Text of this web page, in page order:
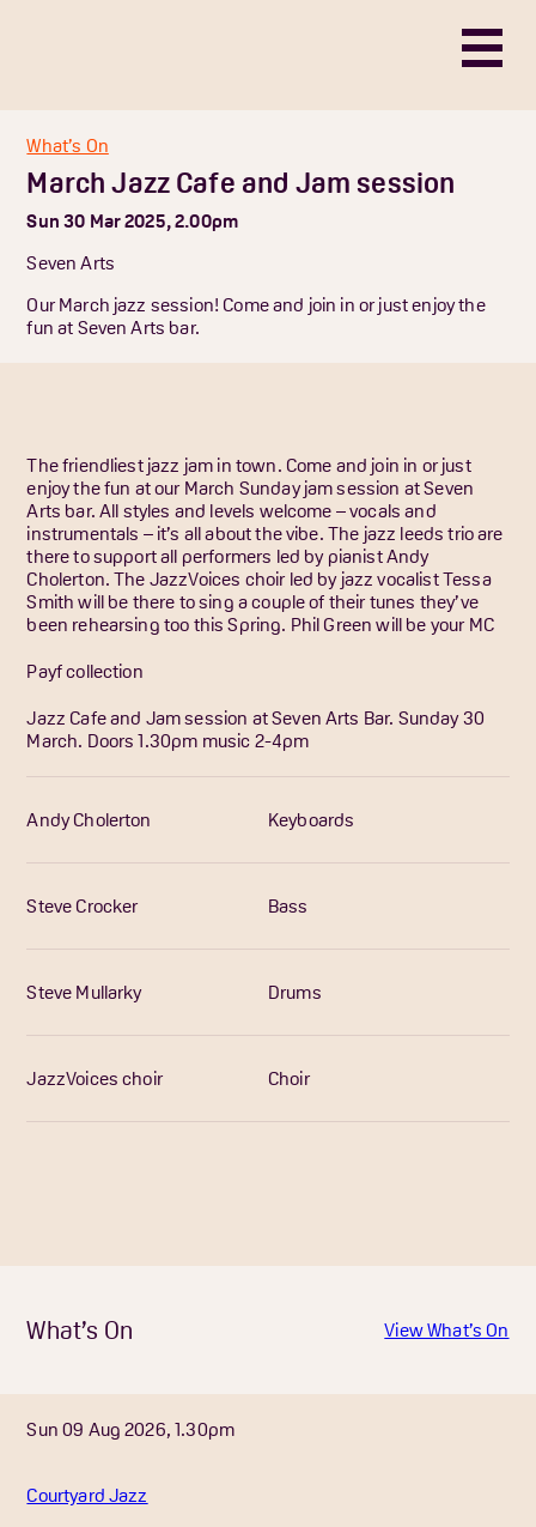
What’s On
March Jazz Cafe and Jam session
Sun 30 Mar 2025, 2.00pm
Seven Arts
Our March jazz session! Come and join in or just enjoy the
fun at Seven Arts bar.
The friendliest jazz jam in town. Come and join in or just
enjoy the fun at our March Sunday jam session at Seven
Arts bar. All styles and levels welcome – vocals and
instrumentals – it’s all about the vibe. The jazz leeds trio are
there to support all performers led by pianist Andy
Cholerton. The JazzVoices choir led by jazz vocalist Tessa
Smith will be there to sing a couple of their tunes they’ve
been rehearsing too this Spring. Phil Green will be your MC
Payf collection
Jazz Cafe and Jam session at Seven Arts Bar. Sunday 30
March. Doors 1.30pm music 2-4pm
Andy Cholerton Keyboards
Steve Crocker Bass
Steve Mullarky Drums
JazzVoices choir Choir
What’s On View What’s On
Sun 09 Aug 2026, 1.30pm
Courtyard Jazz